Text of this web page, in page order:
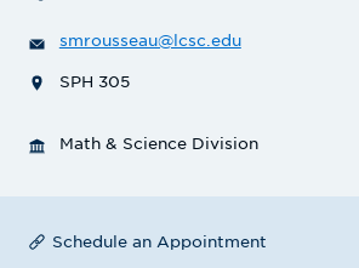
smrousseau@lcsc.edu
SPH 305
Math & Science Division
Schedule an Appointment